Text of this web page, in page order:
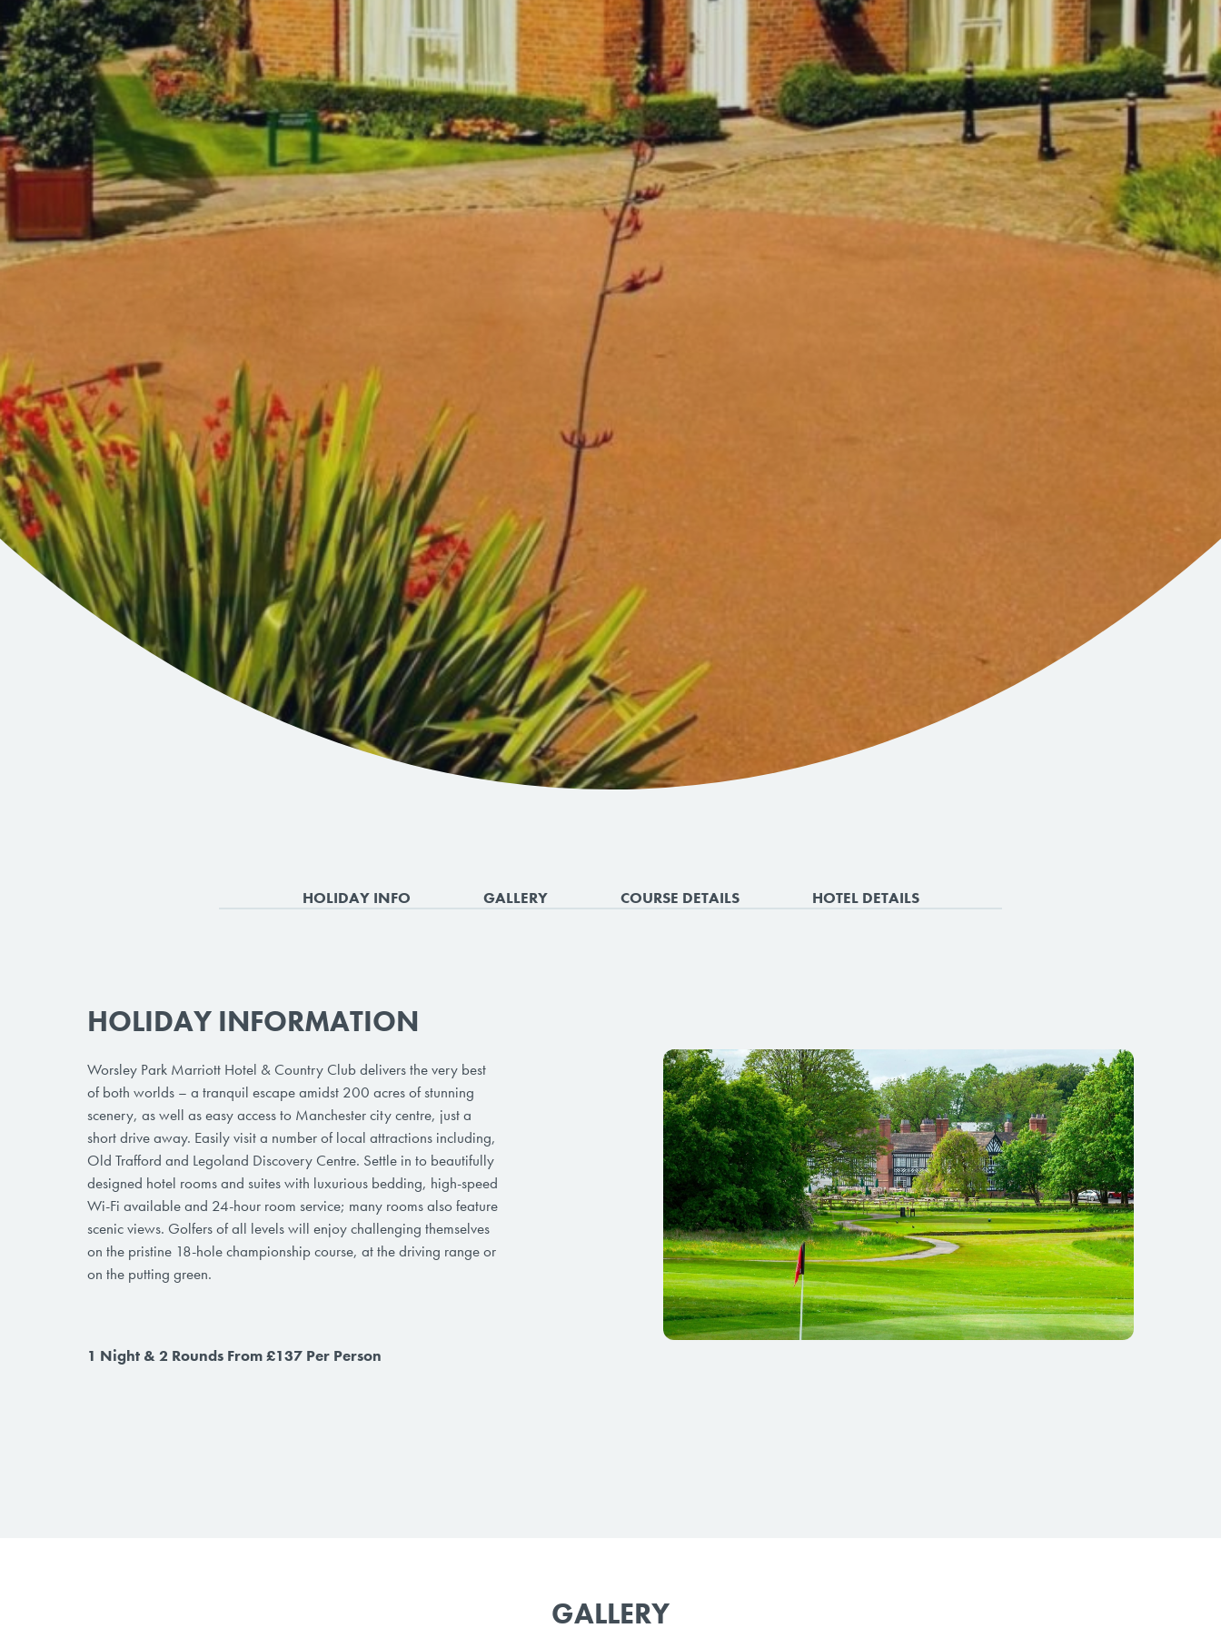
HOLIDAY INFO GALLERY COURSE DETAILS HOTEL DETAILS
HOLIDAY INFORMATION
Worsley Park Marriott Hotel & Country Club delivers the very best
of both worlds – a tranquil escape amidst 200 acres of stunning
scenery, as well as easy access to Manchester city centre, just a
short drive away. Easily visit a number of local attractions including,
Old Trafford and Legoland Discovery Centre. Settle in to beautifully
designed hotel rooms and suites with luxurious bedding, high-speed
Wi-Fi available and 24-hour room service; many rooms also feature
scenic views. Golfers of all levels will enjoy challenging themselves
on the pristine 18-hole championship course, at the driving range or
on the putting green.
1 Night & 2 Rounds From £137 Per Person
GALLERY